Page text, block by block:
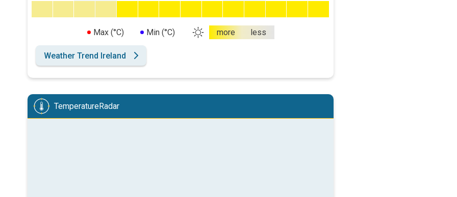
Max (°C) Min (°C) more less
Weather Trend Ireland
TemperatureRadar